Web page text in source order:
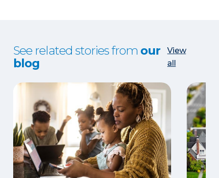
See related stories from our
blog
View
all